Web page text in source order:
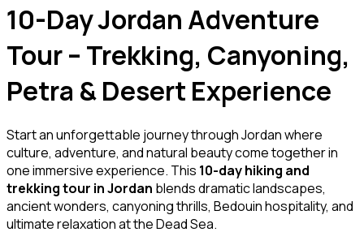
10-Day Jordan Adventure
Tour – Trekking, Canyoning,
Petra & Desert Experience
Start an unforgettable journey through Jordan where
culture, adventure, and natural beauty come together in
one immersive experience. This 10-day hiking and
trekking tour in Jordan blends dramatic landscapes,
ancient wonders, canyoning thrills, Bedouin hospitality, and
ultimate relaxation at the Dead Sea.